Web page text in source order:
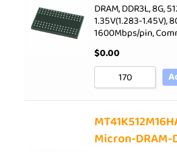
Sort by Newness
Sort by Name A - Z
Sort by Name Z - A
DRAM, DDR3L, 8G,
1.35V(1.283-1.45V),
1600Mbps/pin,
$0.00
Micron-DRAM-